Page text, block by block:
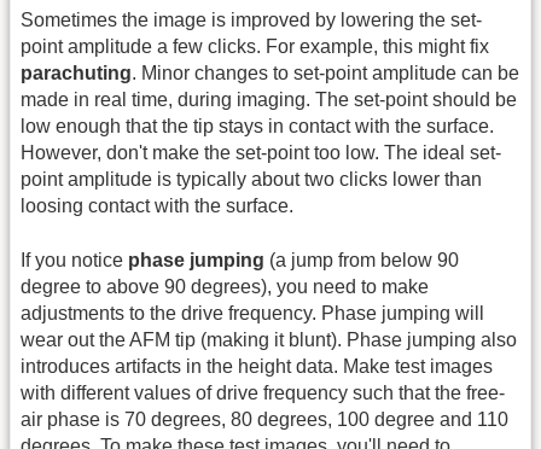
Sometimes the image is improved by lowering the set-
point amplitude a few clicks. For example, this might fix
parachuting. Minor changes to set-point amplitude can be
made in real time, during imaging. The set-point should be
low enough that the tip stays in contact with the surface.
However, don't make the set-point too low. The ideal set-
point amplitude is typically about two clicks lower than
loosing contact with the surface.
If you notice phase jumping (a jump from below 90
degree to above 90 degrees), you need to make
adjustments to the drive frequency. Phase jumping will
wear out the AFM tip (making it blunt). Phase jumping also
introduces artifacts in the height data. Make test images
with different values of drive frequency such that the free-
air phase is 70 degrees, 80 degrees, 100 degree and 110